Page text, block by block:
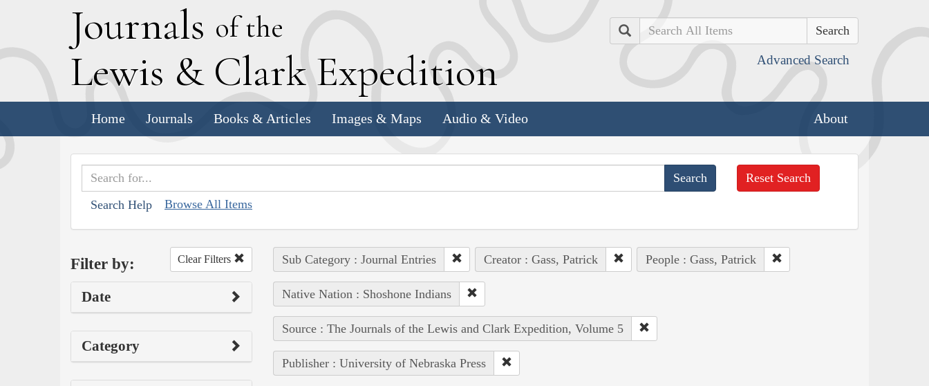
Journals of the
Lewis & Clark Expedition
Search
Advanced Search
Home Journals Books & Articles Images & Maps Audio & Video About
Search Help Browse All Items
Reset Search
Filter by: Clear Filters
Date
Category
Sub Category : Journal Entries Creator : Gass, Patrick People : Gass, Patrick
Native Nation : Shoshone Indians
Source : The Journals of the Lewis and Clark Expedition, Volume 5
Publisher : University of Nebraska Press